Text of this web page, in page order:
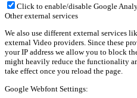
Click to enable/disable Google
Other external services
We also use different external services
external Video providers. Since these
your IP address we allow you to block
might heavily reduce the functionality
take effect once you reload the page.
Google Webfont Settings: